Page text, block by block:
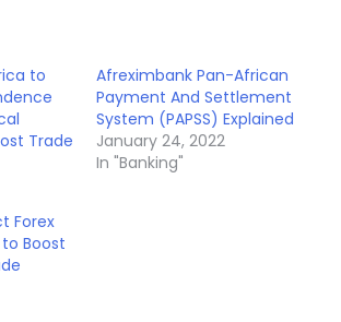
to
Trade
Afreximbank Pan-African
Payment And Settlement
System (PAPSS) Explained
January 24, 2022
In "Banking"
Forex
to Boost